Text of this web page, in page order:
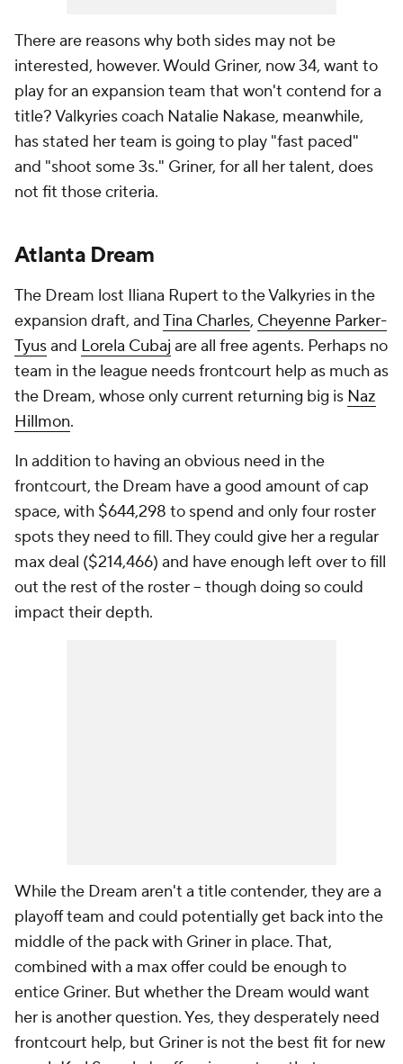
There are reasons why both sides may not be
interested, however. Would Griner, now 34, want to
play for an expansion team that won't contend for a
title? Valkyries coach Natalie Nakase, meanwhile,
has stated her team is going to play "fast paced"
and "shoot some 3s." Griner, for all her talent, does
not fit those criteria.
Atlanta Dream
The Dream lost Iliana Rupert to the Valkyries in the
expansion draft, andTina Charles, Cheyenne Parker-
Tyusand Lorela Cubaj are all free agents. Perhaps no
team in the league needs frontcourt help as much as
the Dream, whose only current returning big is Naz
Hillmon.
In addition to having an obvious need in the
frontcourt, the Dream have a good amount of cap
space, with $644,298 to spend and only four roster
spots they need to fill. They could give her a regular
max deal ($214,466) and have enough left over to fill
out the rest of the roster -- though doing so could
impact their depth.
While the Dream aren't a title contender, they are a
playoff team and could potentially get back into the
middle of the pack with Griner in place. That,
combined with a max offer could be enough to
entice Griner. But whether the Dream would want
her is another question. Yes, they desperately need
frontcourt help, but Griner is not the best fit for new